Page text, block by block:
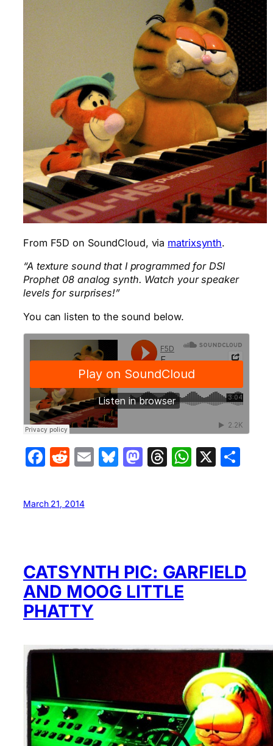
From F5D on SoundCloud, via matrixsynth.
“A texture sound that I programmed for DSI
Prophet 08 analog synth. Watch your speaker
levels for surprises!”
You can listen to the sound below.
Facebook
Reddit
EmailBluesky
Mastodon
Threads
X
March 21, 2014
CATSYNTH PIC: GARFIELD
AND MOOG LITTLE
PHATTY